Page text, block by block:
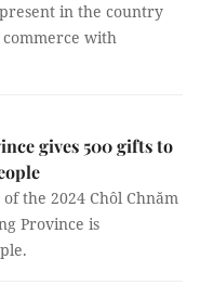
in the country
with
gives 500 gifts to
the 2024 Chôl Chnăm
Province is